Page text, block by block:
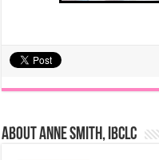
About Anne Smith, IBCLC